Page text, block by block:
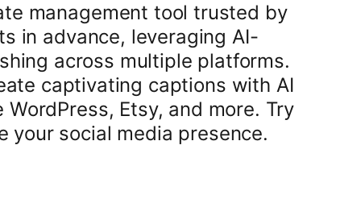
management tool trusted by
in advance, leveraging AI-
across multiple platforms.
captivating captions with AI
Etsy, and more. Try
your social media presence.